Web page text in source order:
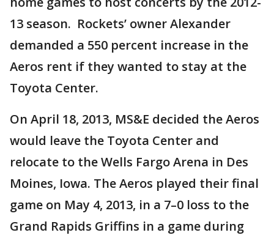
13 season. Rockets’ owner Alexander
demanded a 550 percent increase in the
Aeros rent if they wanted to stay at the
Toyota Center.
On April 18, 2013, MS&E decided the Aeros
would leave the Toyota Center and
relocate to the Wells Fargo Arena in Des
Moines, Iowa. The Aeros played their final
game on May 4, 2013, in a 7–0 loss to the
Grand Rapids Griffins in a game during